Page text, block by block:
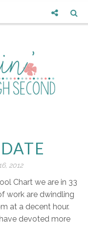
2012
Chart we are in 33
work are dwindling
at a decent hour.
devoted more